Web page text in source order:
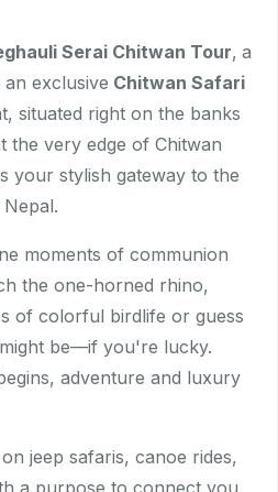
Serai Chitwan Tour, a
exclusive Chitwan Safari
situated right on the banks
the very edge of Chitwan
your stylish gateway to the
moments of communion
the one-horned rhino,
of colorful birdlife or guess
be—if you're lucky.
adventure and luxury
jeep safaris, canoe rides,
a purpose to connect you